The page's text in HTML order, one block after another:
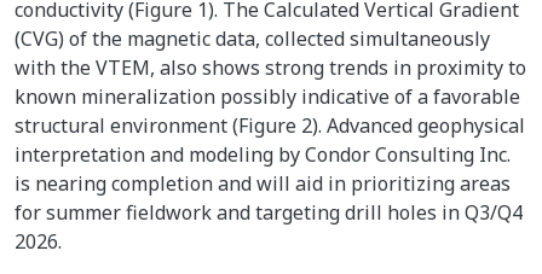
conductivity (Figure 1). The Calculated Vertical Gradient
(CVG) of the magnetic data, collected simultaneously
with the VTEM, also shows strong trends in proximity to
known mineralization possibly indicative of a favorable
structural environment (Figure 2). Advanced geophysical
interpretation and modeling by Condor Consulting Inc.
is nearing completion and will aid in prioritizing areas
for summer fieldwork and targeting drill holes in Q3/Q4
2026.